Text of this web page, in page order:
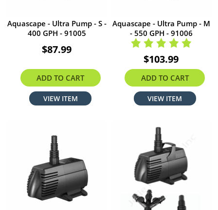
Aquascape - Ultra Pump - S -
400 GPH - 91005
$87.99
ADD TO CART
VIEW ITEM
Aquascape - Ultra Pump - M
- 550 GPH - 91006
$103.99
ADD TO CART
VIEW ITEM